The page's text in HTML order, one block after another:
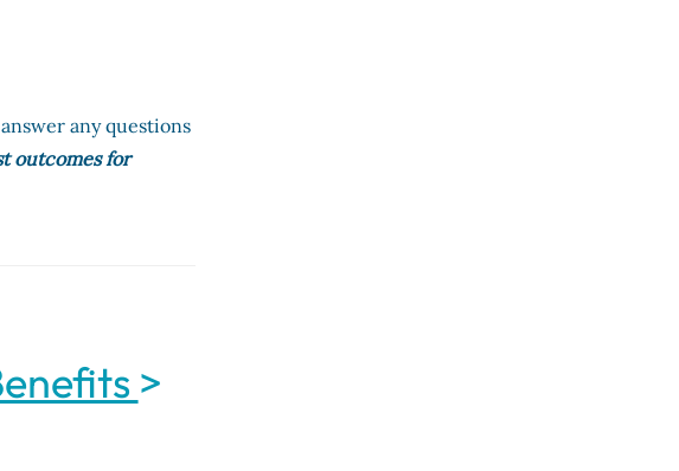
any questions
outcomes for
>